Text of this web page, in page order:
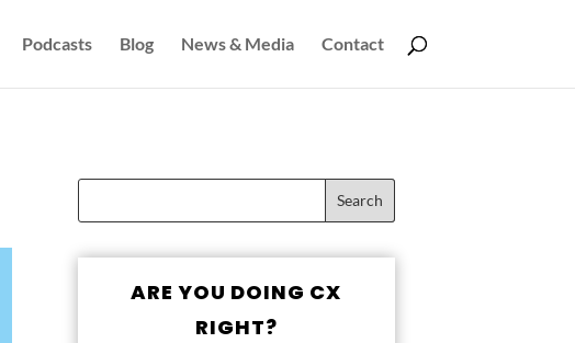
Podcasts Blog News & Media Contact
ARE YOU DOING CX
RIGHT?